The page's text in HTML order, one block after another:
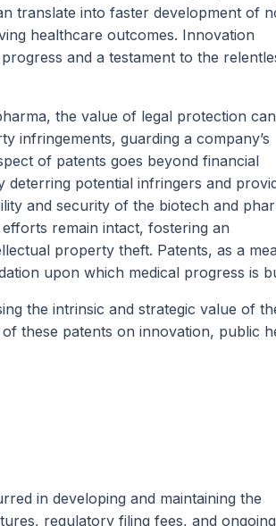
translate into faster development of
healthcare outcomes. Innovation
and a testament to the
the value of legal protection
infringements, guarding a company’s
of patents goes beyond financial
deterring potential infringers and
and security of the biotech and
remain intact, fostering an
property theft. Patents, as a
upon which medical progress is
the intrinsic and strategic value of
these patents on innovation, public
in developing and maintaining the
regulatory filing fees, and ongoing